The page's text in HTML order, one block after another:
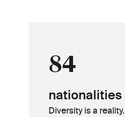
84
nationalities
Diversity is a reality.